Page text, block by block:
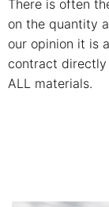
There is often
on the quantity
our opinion it is
contract
ALL materials.